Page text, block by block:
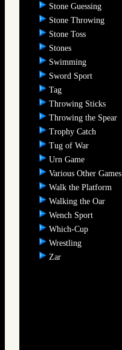
Stone Guessing
Stone Throwing
Stone Toss
Stones
Swimming
Sword Sport
Tag
Throwing Sticks
Throwing the Spear
Trophy Catch
Tug of War
Urn Game
Various Other Games
Walk the Platform
Walking the Oar
Wench Sport
Which-Cup
Wrestling
Zar